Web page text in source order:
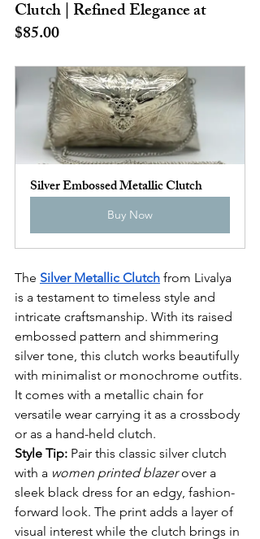
Clutch | Refined Elegance at
$85.00
Silver Embossed Metallic Clutch
Buy Now
The Silver Metallic Clutch from Livalya
is a testament to timeless style and
intricate craftsmanship. With its raised
embossed pattern and shimmering
silver tone, this clutch works beautifully
with minimalist or monochrome outfits.
It comes with a metallic chain for
versatile wear carrying it as a crossbody
or as a hand-held clutch.
Style Tip: Pair this classic silver clutch
with a women printed blazer over a
sleek black dress for an edgy, fashion-
forward look. The print adds a layer of
visual interest while the clutch brings in